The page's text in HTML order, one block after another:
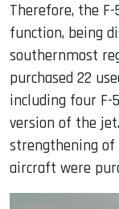
Therefore, the
function, being
southernmost
purchased 22
including four F-
version of the
strengthening of
aircraft were